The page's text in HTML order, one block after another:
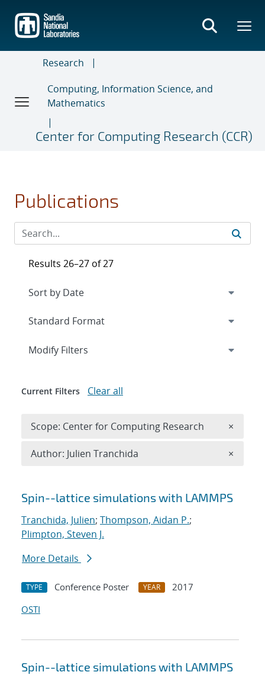
main
content
Research
Computing, Information Science, and
Mathematics
Center for Computing Research (CCR)
Publications
Search results
Spin--lattice simulations with LAMMPS
Tranchida, Julien; Thompson, Aidan P.;
Plimpton, Steven J.
More Details
TYPE Conference Poster YEAR
2017
OSTI
Spin--lattice simulations with LAMMPS
Results 26–27 of 27
Expand
Modify Filters
Current Filters Clear all
Scope: Center for Computing Research ×
Author: Julien Tranchida ×